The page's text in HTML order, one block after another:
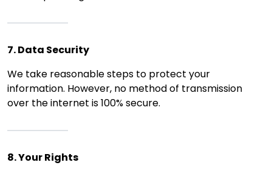
7. Data Security
We take reasonable steps to protect your
information. However, no method of transmission
over the internet is 100% secure.
8. Your Rights